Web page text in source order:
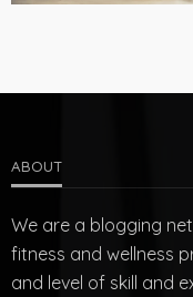
ABOUT
We are a blogging
fitness and wellness
and level of skill and